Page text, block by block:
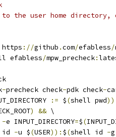
user home directory,
https ://github .com/efabless/
efabless/mpw_precheck:
-precheck check-pdk check-
:= $(shell pwd))
) && \
-e INPUT_DIRECTORY=$(
id -u $(USER)): $(shell id -